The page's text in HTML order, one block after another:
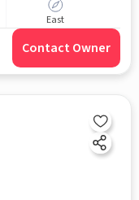
East
Contact Owner